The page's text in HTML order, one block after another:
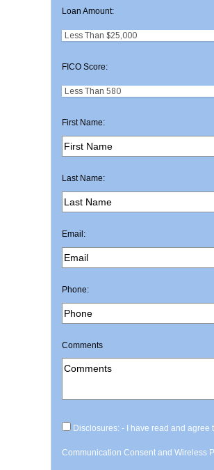
Loan Amount:
FICO Score:
First Name:
Last Name:
Email:
Phone:
Comments
Disclosures: - I have read and agree
Communication Consent and Wireless